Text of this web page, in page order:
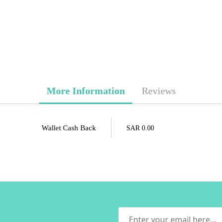
More Information
Wallet Cash Back SAR 0.00
Reviews